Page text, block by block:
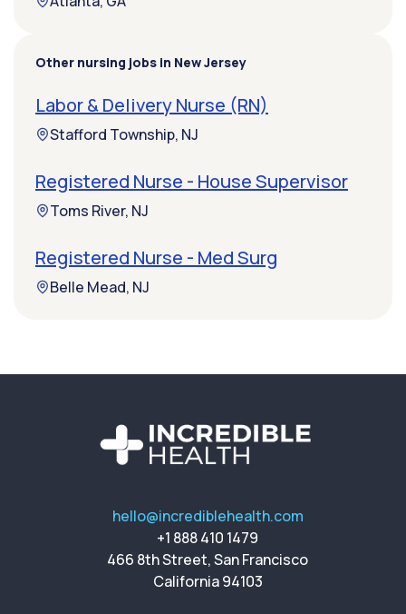
Other nursing jobs in New Jersey
Labor & Delivery Nurse (RN)
Stafford Township, NJ
Registered Nurse - House Supervisor
Toms River, NJ
Registered Nurse - Med Surg
Belle Mead, NJ
hello@incrediblehealth.com
+1 888 410 1479
466 8th Street, San Francisco
California 94103